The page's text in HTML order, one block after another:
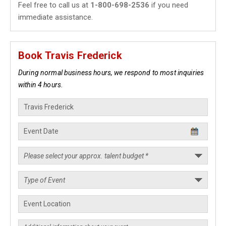
Feel free to call us at 1-800-698-2536 if you need
immediate assistance.
Book Travis Frederick
During normal business hours, we respond to most inquiries
within 4 hours.